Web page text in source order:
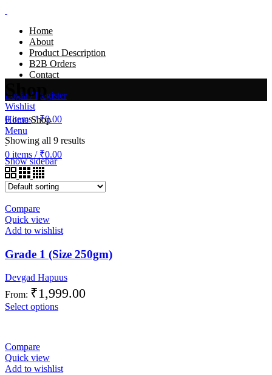
Home
About
Product Description
B2B Orders
Contact
Login / Register
Wishlist
0items / ₹0.00
Menu
0 items / ₹0.00
Shop
HomeShop
Showing all 9 results
Show sidebar
Compare
Quick view
Add to wishlist
Grade 1 (Size 250gm)
Devgad Hapuus
From: ₹1,999.00
Select options
Compare
Quick view
Add to wishlist